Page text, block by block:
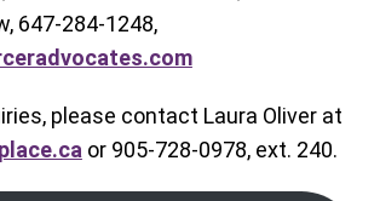
647-284-1248,
please contact Laura Oliver at
or 905-728-0978, ext. 240.